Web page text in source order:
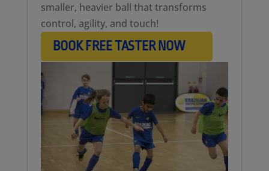
smaller, heavier ball that transforms
control, agility, and touch!
BOOK FREE TASTER NOW